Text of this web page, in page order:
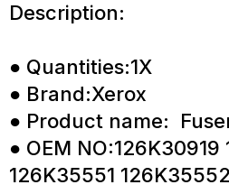
Description:
● Quantities:1X
● Brand:Xerox
● Product name:
● OEM
126K35551 126K35552